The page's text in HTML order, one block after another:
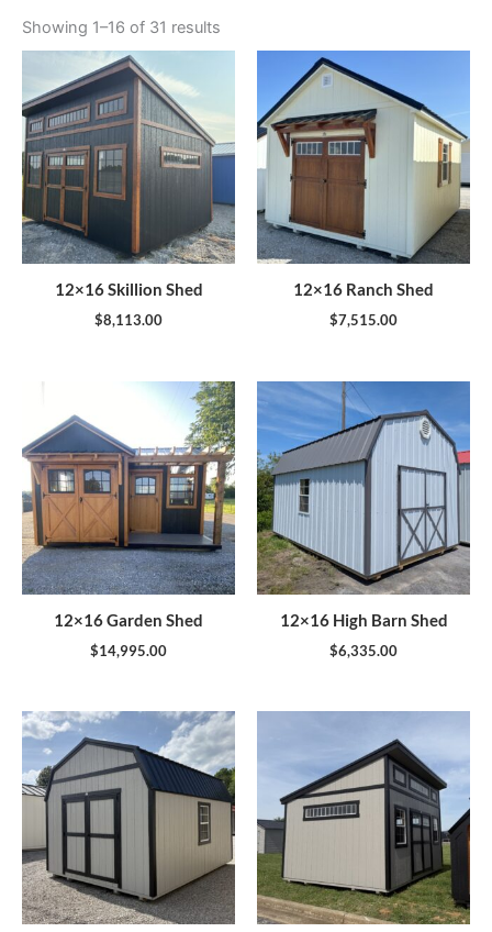
Showing 1–16 of 31 results
12×16 Skillion Shed
$8,113.00
12×16 Ranch Shed
$7,515.00
12×16 Garden Shed
$14,995.00
12×16 High Barn Shed
$6,335.00